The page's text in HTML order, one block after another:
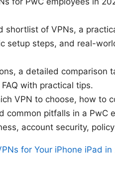
shortlist of VPNs, a
setup steps, and real-
a detailed comparison
with practical tips.
VPN to choose, how to
common pitfalls in a PwC
account security,
for Your iPhone iPad